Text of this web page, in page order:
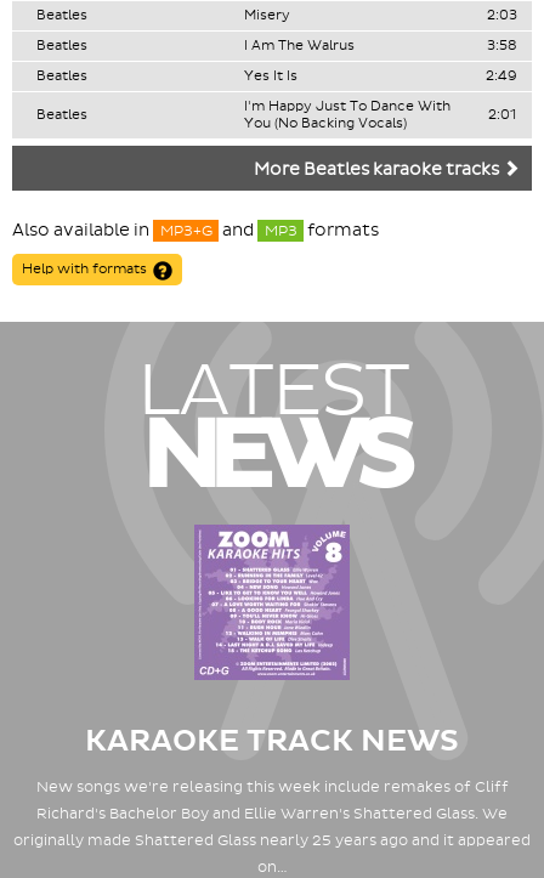
Beatles
Misery
2:03
Beatles
I Am The Walrus
3:58
Beatles
Yes It Is 2:49
Beatles
I'm Happy Just To Dance With
You (No Backing Vocals)
2:01
More Beatles karaoke tracks
Also available in MP3+G and MP3 formats
Help with formats
LATEST
NEWS
KARAOKE TRACK NEWS
New songs we're releasing this week include remakes of Cliff
Richard's Bachelor Boy and Ellie Warren's Shattered Glass. We
originally made Shattered Glass nearly 25 years ago and it appeared
on…